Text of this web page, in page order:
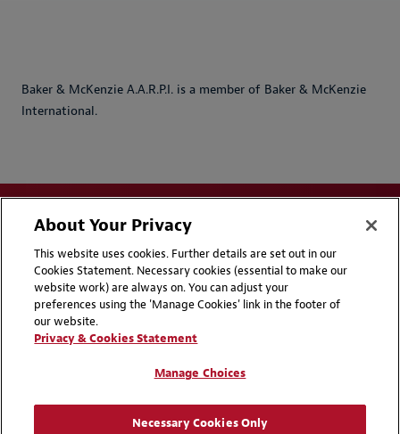
Baker & McKenzie A.A.R.P.I. is a member of Baker & McKenzie
International.
Disclaimers
Privacy & Cookies Statement
Cookie Preferences
About Your Privacy
This website uses cookies. Further details are set out in our
Cookies Statement. Necessary cookies (essential to make our
website work) are always on. You can adjust your
preferences using the 'Manage Cookies' link in the footer of
our website.
Privacy & Cookies Statement
Manage Choices
Necessary Cookies Only